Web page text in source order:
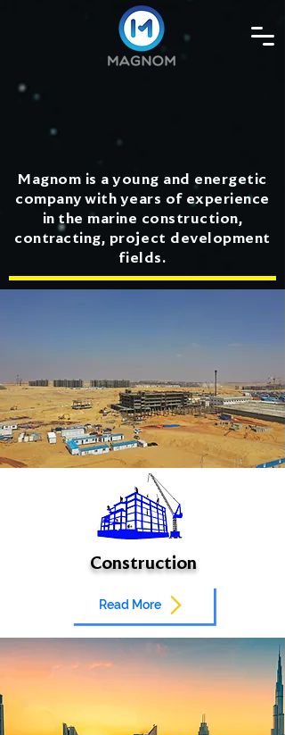
Magnom is a young and energetic
company with years of experience
in the marine construction,
contracting, project development
fields.
Construction
Read More